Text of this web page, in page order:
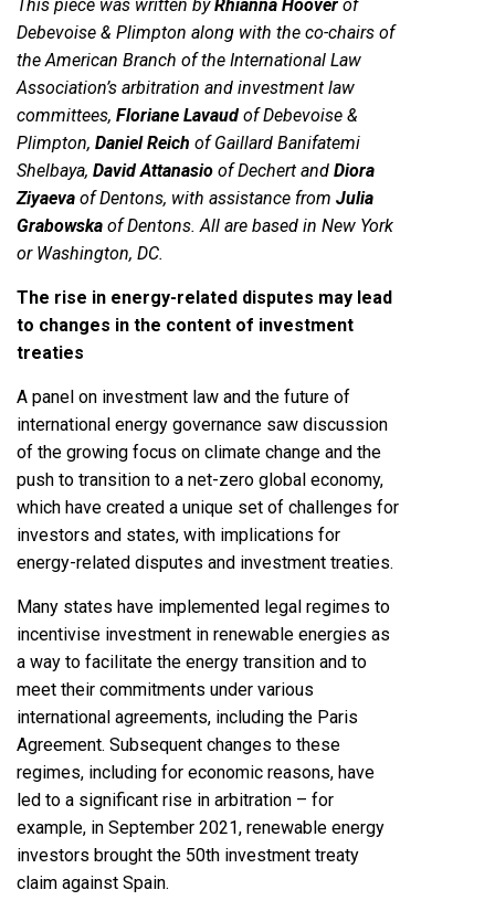
This piece was written byRhianna Hoover of
Debevoise & Plimpton along with the co-chairs of
the American Branch of the International Law
Association’s arbitration and investment law
committees, Floriane Lavaud of Debevoise &
Plimpton, Daniel Reich of Gaillard Banifatemi
Shelbaya, David Attanasio of Dechert and Diora
Ziyaeva of Dentons, with assistance from Julia
Grabowska of Dentons. All are based in New York
or Washington, DC.
The rise in energy-related disputes may lead
to changes in the content of investment
treaties
A panel on investment law and the future of
international energy governance saw discussion
of the growing focus on climate change and the
push to transition to a net-zero global economy,
which have created a unique set of challenges for
investors and states, with implications for
energy-related disputes and investment treaties.
Many states have implemented legal regimes to
incentivise investment in renewable energies as
a way to facilitate the energy transition and to
meet their commitments under various
international agreements, including the Paris
Agreement. Subsequent changes to these
regimes, including for economic reasons, have
led to a significant rise in arbitration – for
example, in September 2021, renewable energy
investors brought the 50th investment treaty
claim against Spain.